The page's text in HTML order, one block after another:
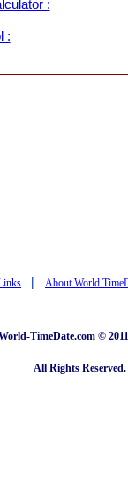
:
:
| About World
TimeDate.com ©
All Rights Reserved.